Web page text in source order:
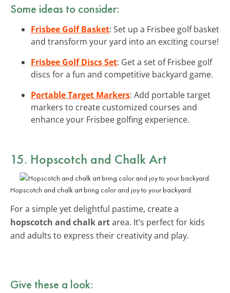
Some ideas to consider:
Frisbee Golf Basket: Set up a Frisbee golf basket
and transform your yard into an exciting course!
Frisbee Golf Discs Set: Get a set of Frisbee golf
discs for a fun and competitive backyard game.
Portable Target Markers: Add portable target
markers to create customized courses and
enhance your Frisbee golfing experience.
15. Hopscotch and Chalk Art
Hopscotch and chalk art bring color and joy to your backyard.
For a simple yet delightful pastime, create a
hopscotch and chalk artarea. It’s perfect for kids
and adults to express their creativity and play.
Give these a look: